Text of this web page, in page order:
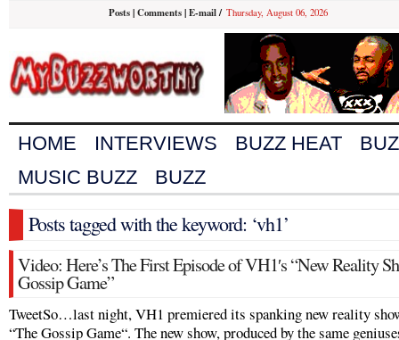
Posts|Comments|E-mail/ Thursday, August 06, 2026
HOME INTERVIEWS BUZZ HEAT
MUSIC BUZZ
BUZZ
Posts tagged with the keyword: ‘vh1’
Video: Here’s The First Episode of VH1′s “New Reality
Gossip Game”
TweetSo…last night, VH1 premiered its spanking new reality
“The Gossip Game“. The new show, produced by the same